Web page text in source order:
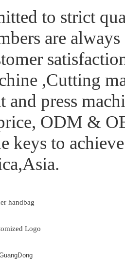
to strict
are
,Cutting
and press
ODM &
keys to
handbag
Logo